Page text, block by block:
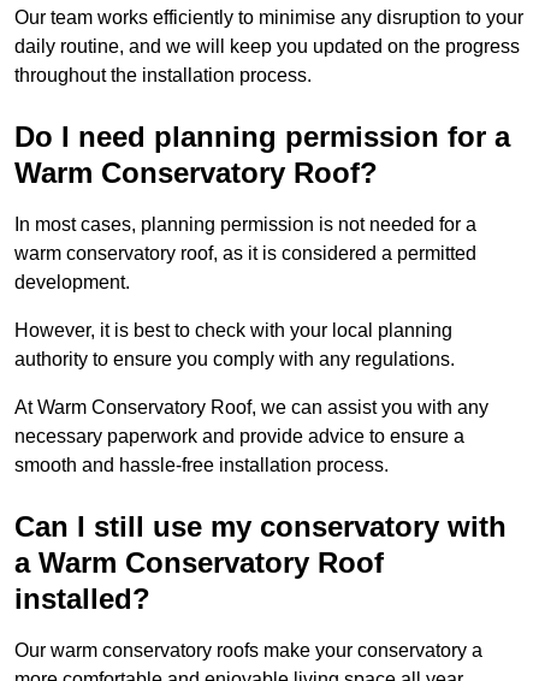
Our team works efficiently to minimise any disruption to your
daily routine, and we will keep you updated on the progress
throughout the installation process.
Do I need planning permission for a
Warm Conservatory Roof?
In most cases, planning permission is not needed for a
warm conservatory roof, as it is considered a permitted
development.
However, it is best to check with your local planning
authority to ensure you comply with any regulations.
At Warm Conservatory Roof, we can assist you with any
necessary paperwork and provide advice to ensure a
smooth and hassle-free installation process.
Can I still use my conservatory with
a Warm Conservatory Roof
installed?
Our warm conservatory roofs make your conservatory a